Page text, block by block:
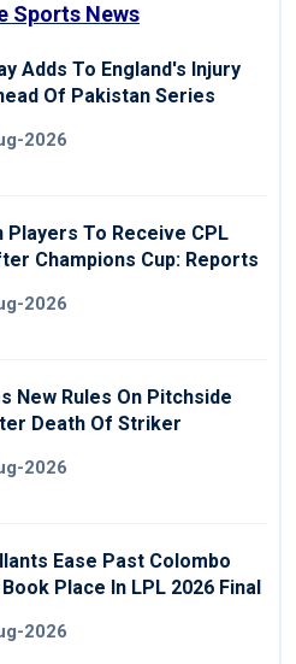
Sports News
Adds To England's Injury
Of Pakistan Series
2026
Players To Receive CPL
Champions Cup: Reports
2026
New Rules On Pitchside
Death Of Striker
2026
Ease Past Colombo
Place In LPL 2026 Final
2026